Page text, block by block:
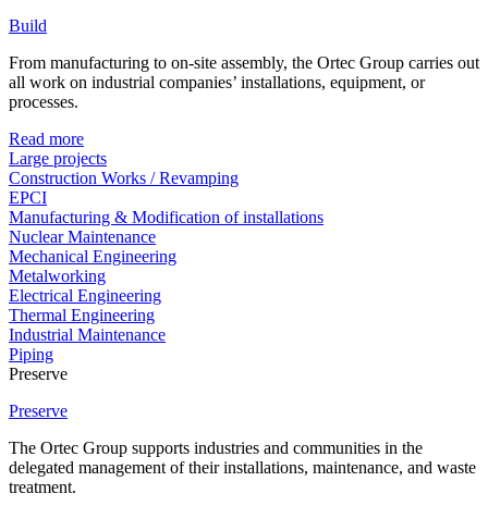
Build
From manufacturing to on-site assembly, the Ortec Group carries out
all work on industrial companies’ installations, equipment, or
processes.
Read more
Large projects
Construction Works / Revamping
EPCI
Manufacturing & Modification of installations
Nuclear Maintenance
Mechanical Engineering
Metalworking
Electrical Engineering
Thermal Engineering
Industrial Maintenance
Piping
Preserve
Preserve
The Ortec Group supports industries and communities in the
delegated management of their installations, maintenance, and waste
treatment.